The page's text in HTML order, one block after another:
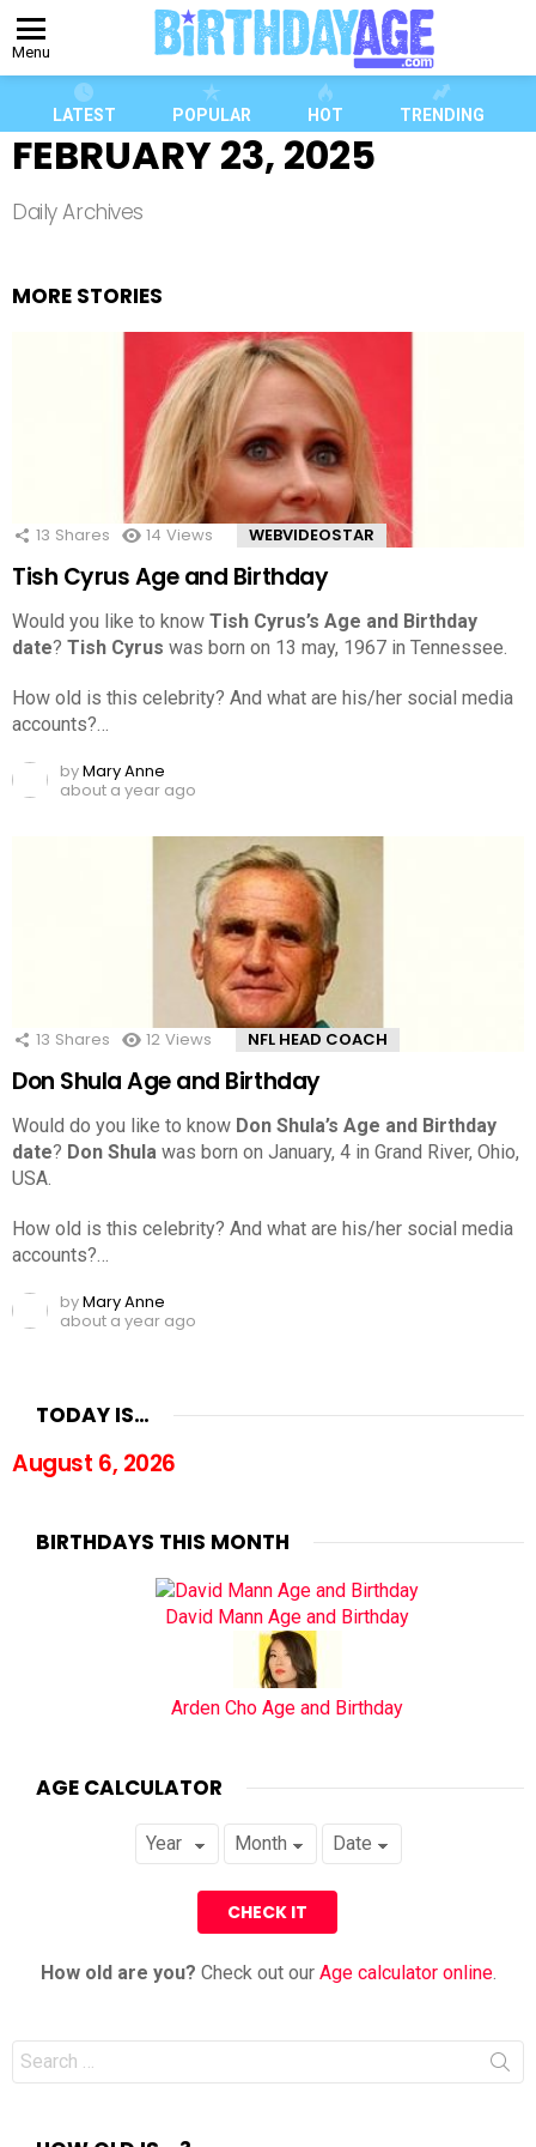
Menu
LATEST POPULAR HOT TRENDING
FEBRUARY 23, 2025
Daily Archives
MORE STORIES
13 Shares 14 Views WEBVIDEOSTAR
Tish Cyrus Age and Birthday
Would you like to know Tish Cyrus’s Age and Birthday
date? Tish Cyrus was born on 13 may, 1967 in Tennessee.
How old is this celebrity? And what are his/her social media
accounts?…
byMary Anne
about a year ago
13 Shares 12 Views NFL HEAD COACH
Don Shula Age and Birthday
Would do you like to know Don Shula’s Age and Birthday
date? Don Shula was born on January, 4 in Grand River, Ohio,
USA.
How old is this celebrity? And what are his/her social media
accounts?…
byMary Anne
about a year ago
TODAY IS…
August 6, 2026
BIRTHDAYS THIS MONTH
David Mann Age and Birthday
Arden Cho Age and Birthday
AGE CALCULATOR
How old are you? Check out our Age calculator online.
Search
for: